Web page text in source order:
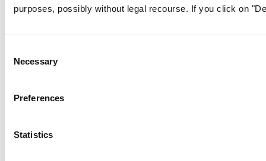
purposes, possibly without legal recourse. If you click on
Selection
Necessary
Preferences
Statistics